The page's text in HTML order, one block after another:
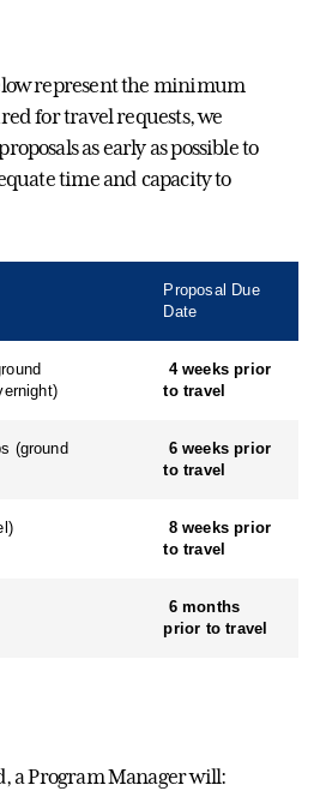
representthe minimum
for travel requests, we
as early as possible to
time and capacity to
Proposal Due
Date
4 weeks prior
to travel
(ground
6 weeks prior
to travel
8 weeks prior
to travel
6 months
prior to travel
aProgram Managerwill: